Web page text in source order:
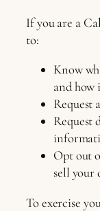
If you are a
to:
Know
and how
Request
Request
Opt out
sell your
To exercise